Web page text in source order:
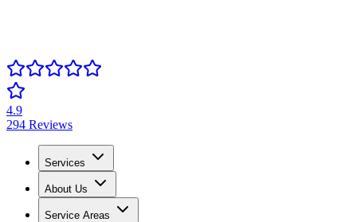
4.9
294 Reviews
Services
About Us
Service Areas